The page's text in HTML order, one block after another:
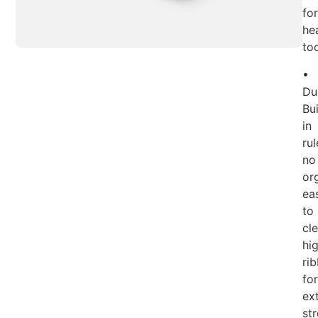
for
•
in
no
to
for